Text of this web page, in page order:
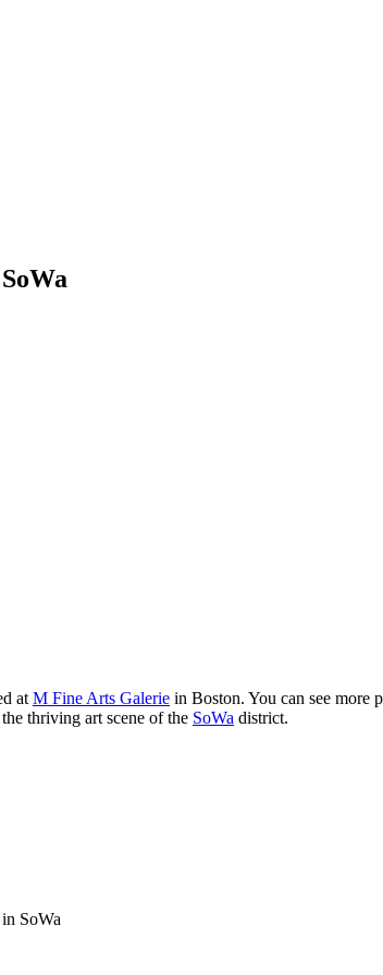
at M Fine Arts Galerie in Boston. You can see more
thriving art scene of the SoWa district.
SoWa